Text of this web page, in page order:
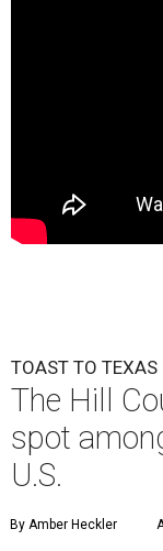
TOAST TO TEXAS
The Hill
spot
U.S.
By Amber Heckler